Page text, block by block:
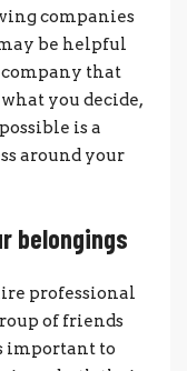
companies
be helpful
that
you decide,
is a
around your
belongings
professional
of friends
important to